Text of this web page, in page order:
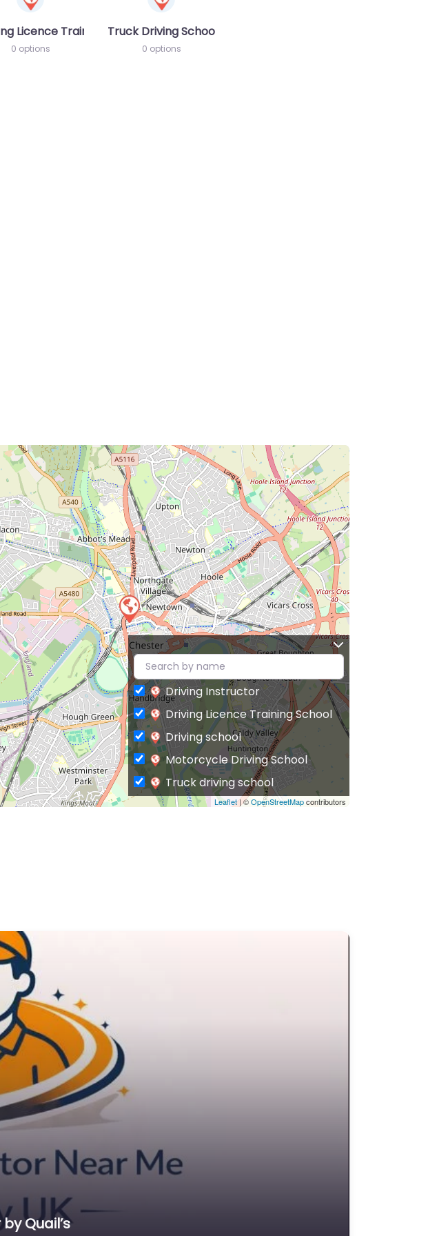
Licence Training School
0 options
Truck Driving School
0 options
Leaflet| ©OpenStreetMapcontributors
Driving Instructor
Driving Licence Training School
Driving school
Motorcycle Driving School
Truck driving school
Quail’s